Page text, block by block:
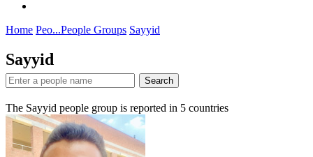
Home Peo...People Groups Sayyid
Sayyid
Search
The Sayyid people group is reported in 5 countries